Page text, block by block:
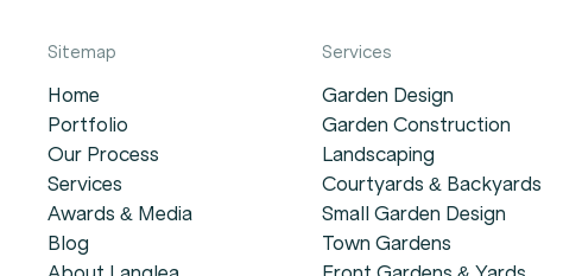
Sitemap
Home
Portfolio
Our Process
Services
Awards & Media
Blog
Services
Garden Design
Garden Construction
Landscaping
Courtyards & Backyards
Small Garden Design
Town Gardens